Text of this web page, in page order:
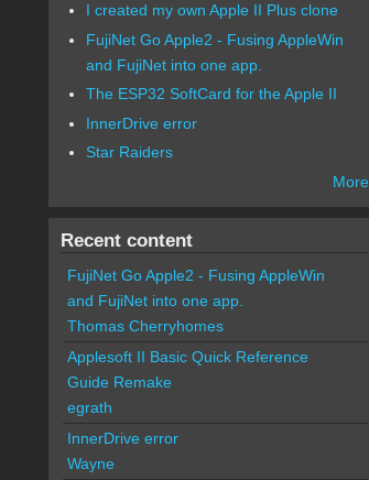
I created my own Apple II Plus clone
FujiNet Go Apple2 - Fusing AppleWin
and FujiNet into one app.
The ESP32 SoftCard for the Apple II
InnerDrive error
Star Raiders
More
Recent content
FujiNet Go Apple2 - Fusing AppleWin
and FujiNet into one app.
Thomas Cherryhomes
Applesoft II Basic Quick Reference
Guide Remake
egrath
InnerDrive error
Wayne